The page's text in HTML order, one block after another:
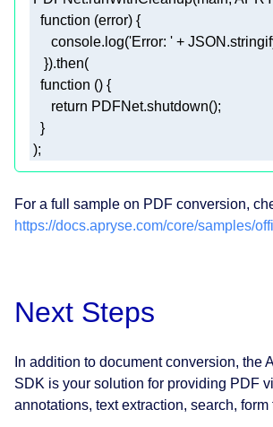
function (error)
console.log('Error: ' + JSON
function ()
return
);
For a full sample on PDF conversion,
https://docs.apryse.com/core/samples/
Next Steps
In addition to document conversion, the
SDK is your solution for providing PDF
annotations, text extraction, search,